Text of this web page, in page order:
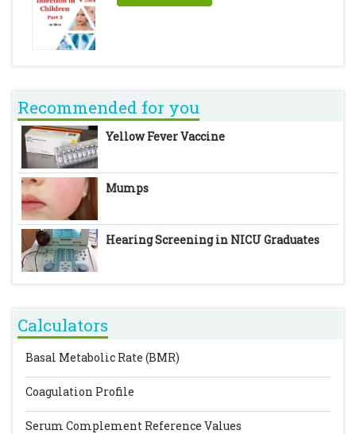
Recommended for you
Yellow Fever Vaccine
Mumps
Hearing Screening in NICU Graduates
Calculators
Basal Metabolic Rate (BMR)
Coagulation Profile
Serum Complement Reference Values